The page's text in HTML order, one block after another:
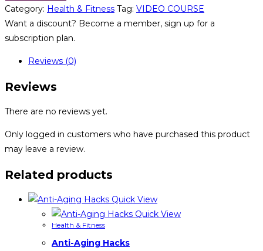
Category: Health & Fitness Tag: VIDEO COURSE
Want a discount? Become a member, sign up for a
subscription plan.
Reviews (0)
Reviews
There are no reviews yet.
Only logged in customers who have purchased this product
may leave a review.
Related products
Quick View
Quick View
Health & Fitness
Anti-Aging Hacks